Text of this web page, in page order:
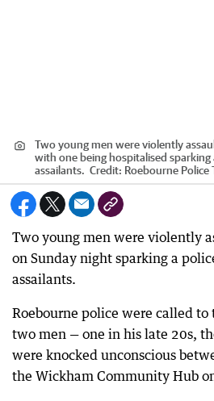
Two young men were violently
with one being hospitalised
assailants. Credit: Roebourne Police
Two young men were violently
on Sunday night sparking a
assailants.
Roebourne police were called
two men — one in his late 20s,
were knocked unconscious
the Wickham Community Hub